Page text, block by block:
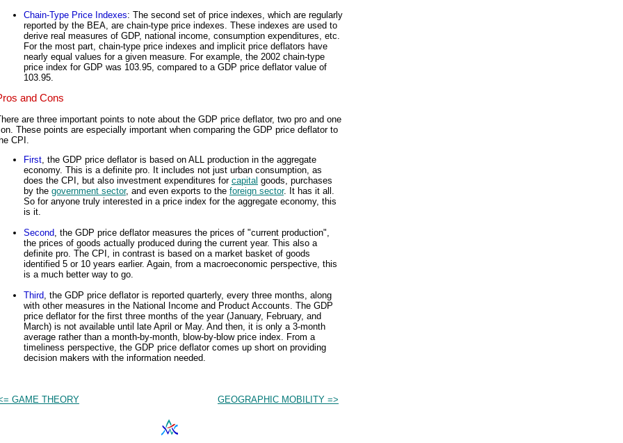
Chain-Type Price Indexes: The second set of price indexes, which are regularly
reported by the BEA, are chain-type price indexes. These indexes are used to
derive real measures of GDP, national income, consumption expenditures, etc.
For the most part, chain-type price indexes and implicit price deflators have
nearly equal values for a given measure. For example, the 2002 chain-type
price index for GDP was 103.95, compared to a GDP price deflator value of
103.95.
and Cons
are three important points to note about the GDP price deflator, two pro and one
These points are especially important when comparing the GDP price deflator to
CPI.
First, the GDP price deflator is based on ALL production in the aggregate
economy. This is a definite pro. It includes not just urban consumption, as
does the CPI, but also investment expenditures for capital goods, purchases
by the government sector, and even exports to the foreign sector. It has it all.
So for anyone truly interested in a price index for the aggregate economy, this
is it.
Second, the GDP price deflator measures the prices of "current production",
the prices of goods actually produced during the current year. This also a
definite pro. The CPI, in contrast is based on a market basket of goods
identified 5 or 10 years earlier. Again, from a macroeconomic perspective, this
is a much better way to go.
Third, the GDP price deflator is reported quarterly, every three months, along
with other measures in the National Income and Product Accounts. The GDP
price deflator for the first three months of the year (January, February, and
March) is not available until late April or May. And then, it is only a 3-month
average rather than a month-by-month, blow-by-blow price index. From a
timeliness perspective, the GDP price deflator comes up short on providing
decision makers with the information needed.
GAME THEORY GEOGRAPHIC MOBILITY =>